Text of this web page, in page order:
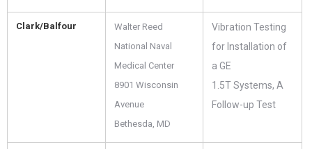
Clark/Balfour
Walter Reed
National Naval
Medical Center
8901 Wisconsin
Avenue
Bethesda, MD
Vibration Testing
for Installation of
a GE
1.5T Systems, A
Follow-up Test